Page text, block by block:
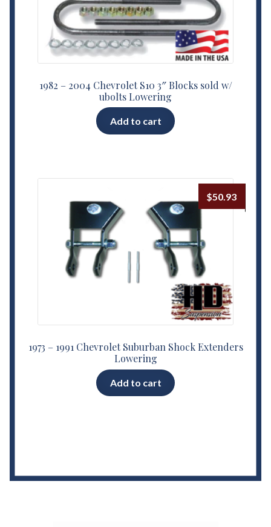
1982 – 2004 Chevrolet S10 3″ Blocks sold w/
ubolts Lowering
Add to cart
1973 – 1991 Chevrolet Suburban Shock Extenders
Lowering
$50.93
Add to cart